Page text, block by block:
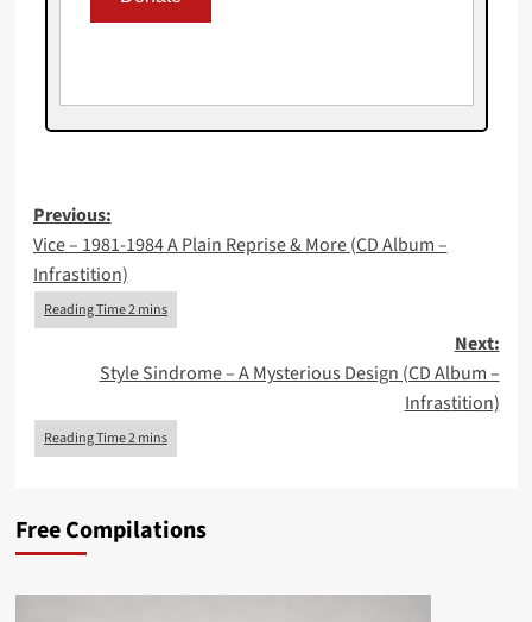
Post
navigation
Previous:
Vice – 1981-1984 A Plain Reprise & More (CD Album –
Infrastition)
Next:
Style Sindrome – A Mysterious Design (CD Album –
Infrastition)
Free Compilations